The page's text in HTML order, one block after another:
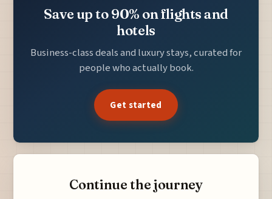
Save up to 90% on flights and
hotels
Business-class deals and luxury stays, curated for
people who actually book.
Get started
Continue the journey